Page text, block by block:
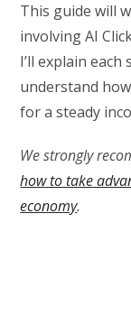
This guide will
involving AI
I’ll explain
understand
for a steady
We strongly
how to take
economy.